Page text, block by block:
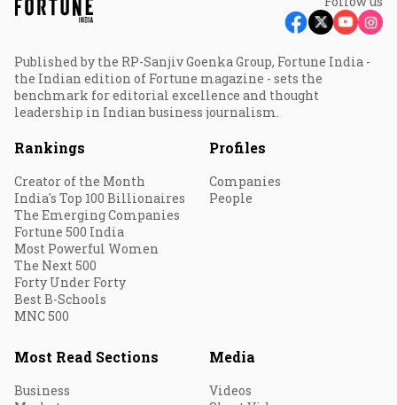
Published by the RP-Sanjiv Goenka Group, Fortune India -
the Indian edition of Fortune magazine - sets the
benchmark for editorial excellence and thought
leadership in Indian business journalism.
Rankings
Creator of the Month
India's Top 100 Billionaires
The Emerging Companies
Fortune 500 India
Most Powerful Women
The Next 500
Forty Under Forty
Best B-Schools
MNC 500
Profiles
Companies
People
Most Read Sections
Business
Media
Videos